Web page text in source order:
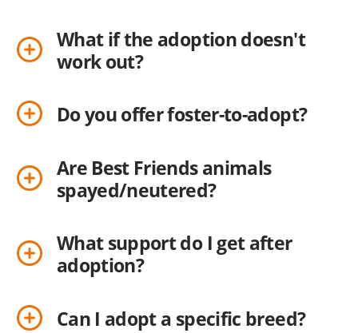
What if the adoption doesn't
work out?
Do you offer foster-to-adopt?
Are Best Friends animals
spayed/neutered?
What support do I get after
adoption?
Can I adopt a specific breed?